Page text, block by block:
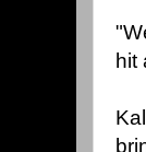
hit